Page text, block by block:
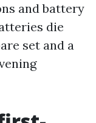
and battery
die
set and a